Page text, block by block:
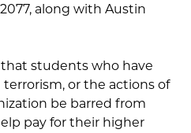
along with Austin
that students who have
or the actions of
be barred from
pay for their higher